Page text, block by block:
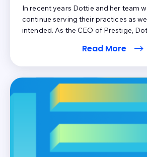
In recent years Dottie and her team
continue serving their practices as
intended. As the CEO of Prestige,
Prestige’s current patient payment
Read More